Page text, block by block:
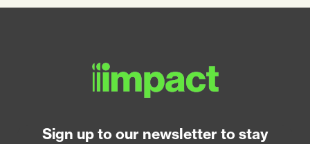
Sign up to our newsletter to stay